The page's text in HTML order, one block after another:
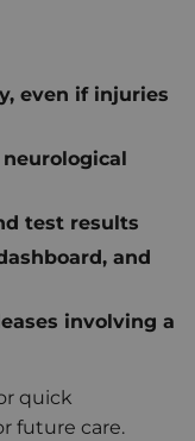
even if injuries
test results
and
involving a
quick
future care.